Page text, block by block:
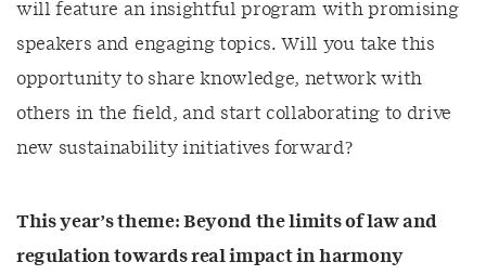
will feature an insightful program with promising
speakers and engaging topics. Will you take this
opportunity to share knowledge, network with
others in the field, and start collaborating to drive
new sustainability initiatives forward?
This year’s theme: Beyond the limits of law and
regulation towards real impact in harmony